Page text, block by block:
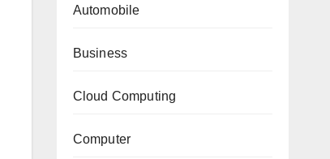
Automobile
Business
Cloud Computing
Computer